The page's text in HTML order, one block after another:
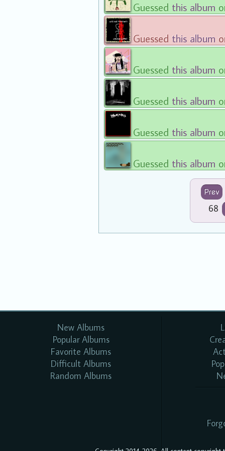
Guessed this album
Guessed this album
Guessed this album
Guessed this album
Guessed this album
Guessed this album
Prev
68
New Albums
Popular Albums
Favorite Albums
Difficult Albums
Random Albums